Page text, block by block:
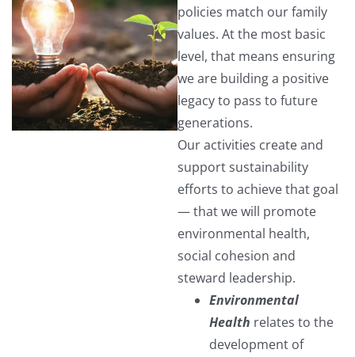
policies match our family
values. At the most basic
level, that means ensuring
we are building a positive
legacy to pass to future
generations.
Our activities create and
support sustainability
efforts to achieve that goal
— that we will promote
environmental health,
social cohesion and
steward leadership.
Environmental
Health relates to the
development of